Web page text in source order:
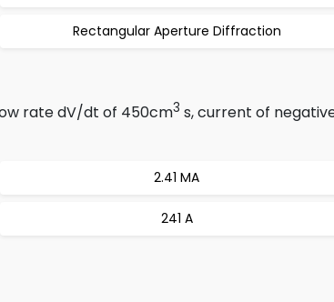
Rectangular Aperture Diffraction
rate dV/dt of 450cm3 s, current of
2.41 MA
241 A